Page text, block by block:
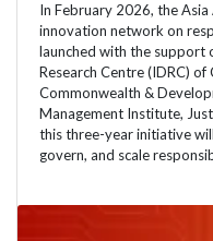
In February 2026, the
innovation network on
launched with the support
Research Centre (IDRC) of
Commonwealth &
Management Institute,
this three-year initiative
govern, and scale